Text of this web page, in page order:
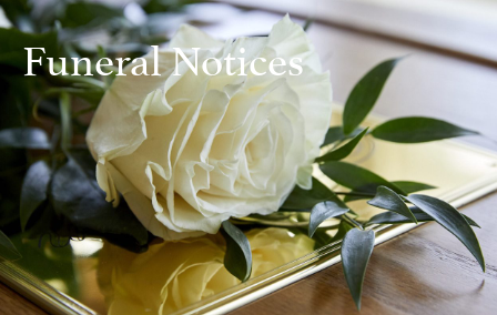
Funeral Notices